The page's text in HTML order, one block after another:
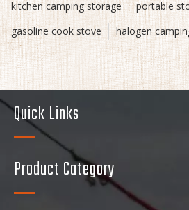
kitchen camping storage
portable
gasoline cook stove
halogen
Quick Links
Product Category